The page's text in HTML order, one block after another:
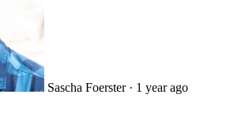
Sascha Foerster · 1 year ago